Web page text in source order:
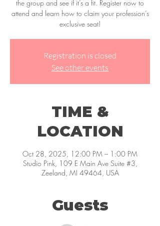
the group and see if it’s a fit. Register now to
attend and learn how to claim your profession’s
exclusive seat!
Registration is closed
See other events
TIME &
LOCATION
Oct 28, 2025, 12:00 PM – 1:00 PM
Studio Pink, 109 E Main Ave Suite #3,
Zeeland, MI 49464, USA
Guests